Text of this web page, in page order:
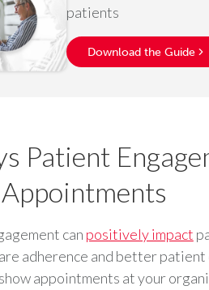
patients
Download the Guide
Patient
can positively impact
adherence and better patient
appointments at your